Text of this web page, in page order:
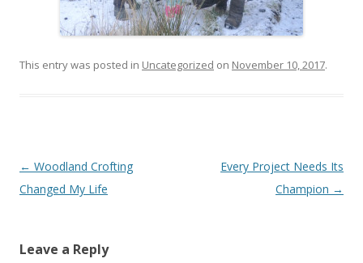
This entry was posted in Uncategorized on November 10, 2017.
Post
navigation
← Woodland Crofting
Changed My Life
Every Project Needs Its
Champion →
Leave a Reply